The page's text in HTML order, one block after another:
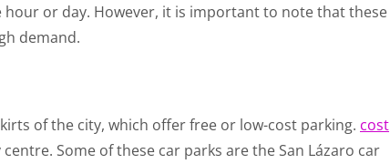
hour or day. However, it is important to note that these
demand.
of the city, which offer free or low-cost parking. cost
Some of these car parks are the San Lázaro car